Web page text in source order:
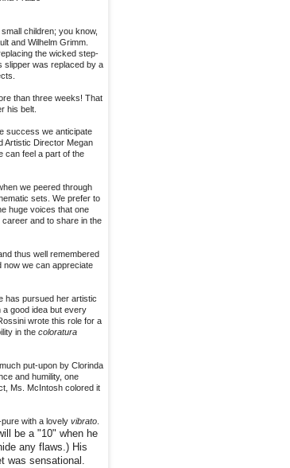
children; you know,
and Wilhelm Grimm.
the wicked step-
slipper was replaced by a
than three weeks! That
his belt.
success we anticipate
Artistic Director Megan
can feel a part of the
we peered through
sets. We prefer to
huge voices that one
and to share in the
thus well remembered
now we can appreciate
has pursued her artistic
a good idea but every
wrote this role for a
in the coloratura
put-upon by Clorinda
and humility, one
Ms. McIntosh colored it
with a lovely vibrato
be a "10" when he
any flaws.) His
was sensational.